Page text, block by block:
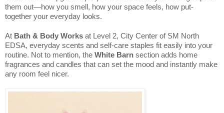
them out—how you smell, how your space feels, how put-
together your everyday looks.
At Bath & Body Works at Level 2, City Center of SM North
EDSA, everyday scents and self-care staples fit easily into your
routine. Not to mention, the White Barn section adds home
fragrances and candles that can set the mood and instantly make
any room feel nicer.